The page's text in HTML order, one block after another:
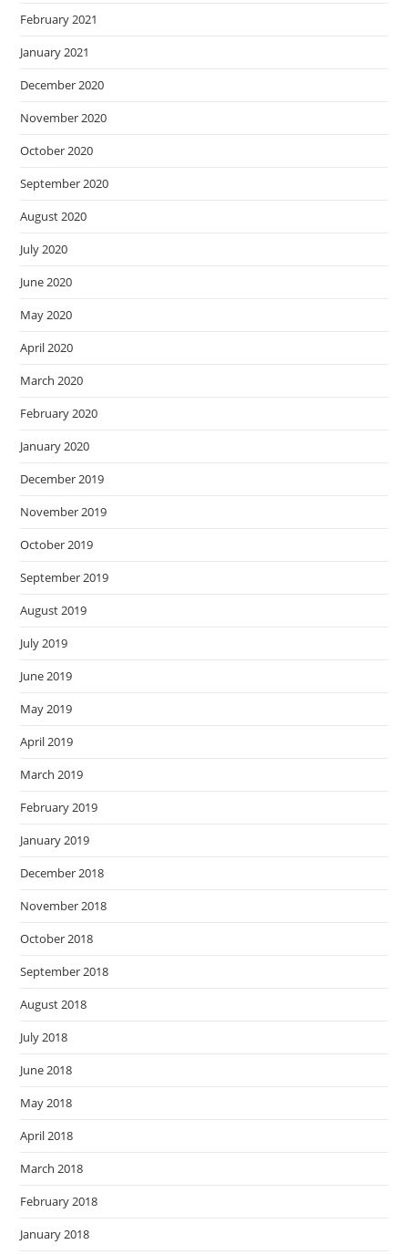
February 2021
January 2021
December 2020
November 2020
October 2020
September 2020
August 2020
July 2020
June 2020
May 2020
April 2020
March 2020
February 2020
January 2020
December 2019
November 2019
October 2019
September 2019
August 2019
July 2019
June 2019
May 2019
April 2019
March 2019
February 2019
January 2019
December 2018
November 2018
October 2018
September 2018
August 2018
July 2018
June 2018
May 2018
April 2018
March 2018
February 2018
January 2018